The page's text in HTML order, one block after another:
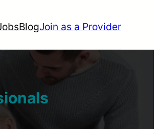
BlogJoin as a Provider